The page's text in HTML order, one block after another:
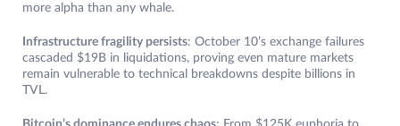
more alpha than any whale.
Infrastructure fragility persists: October 10’s exchange failures
cascaded $19B in liquidations, proving even mature markets
remain vulnerable to technical breakdowns despite billions in
TVL.